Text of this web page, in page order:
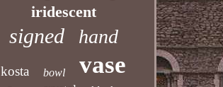
iridescent
signed hand
kosta bowl vase